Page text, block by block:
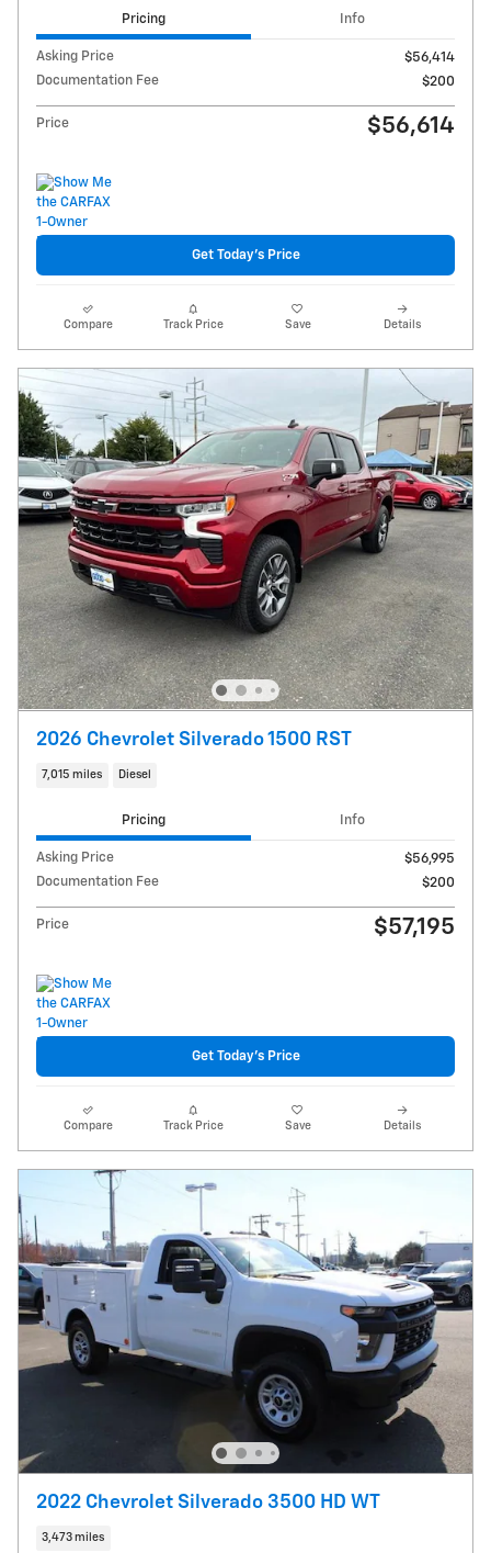
Pricing Info
Asking Price
$56,414
Documentation Fee
$200
Price $56,614
Get Today's Price
Compare Track Price Save Details
2026 Chevrolet Silverado 1500 RST
7,015 miles Diesel
Pricing Info
Asking Price
$56,995
Documentation Fee
$200
Price $57,195
Get Today's Price
Compare Track Price Save Details
2022 Chevrolet Silverado 3500 HD WT
3,473 miles